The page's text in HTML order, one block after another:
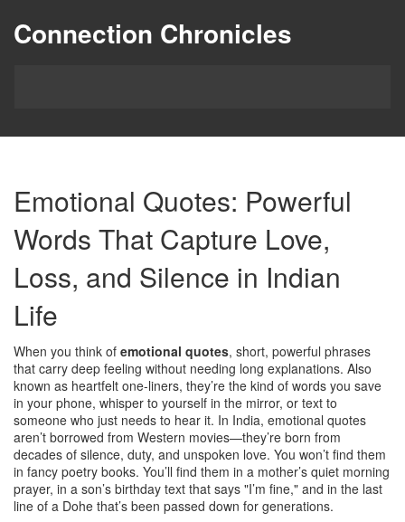
Connection Chronicles
Emotional Quotes: Powerful
Words That Capture Love,
Loss, and Silence in Indian
Life
When you think of emotional quotes, short, powerful phrases
that carry deep feeling without needing long explanations. Also
known as heartfelt one-liners, they’re the kind of words you save
in your phone, whisper to yourself in the mirror, or text to
someone who just needs to hear it. In India, emotional quotes
aren’t borrowed from Western movies—they’re born from
decades of silence, duty, and unspoken love. You won’t find them
in fancy poetry books. You’ll find them in a mother’s quiet morning
prayer, in a son’s birthday text that says "I’m fine," and in the last
line of a Dohe that’s been passed down for generations.